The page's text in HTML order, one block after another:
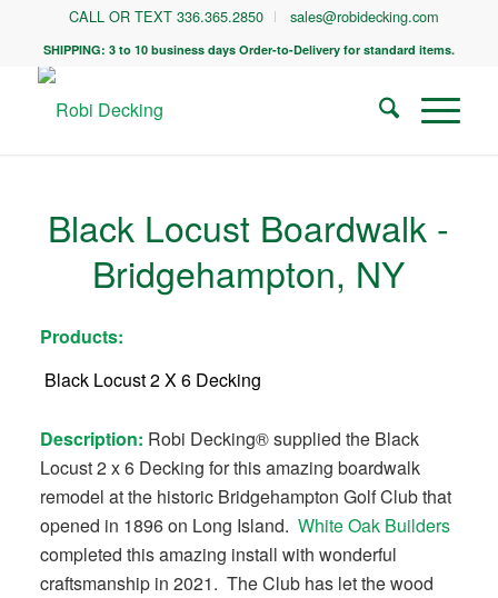
CALL OR TEXT 336.365.2850 sales@robidecking.com
SHIPPING: 3 to 10 business days Order-to-Delivery for standard items.
Black Locust Boardwalk -
Bridgehampton, NY
Products:
Black Locust 2 X 6 Decking
Description: Robi Decking® supplied the Black
Locust 2 x 6 Decking for this amazing boardwalk
remodel at the historic Bridgehampton Golf Club that
opened in 1896 on Long Island. White Oak Builders
completed this amazing install with wonderful
craftsmanship in 2021. The Club has let the wood